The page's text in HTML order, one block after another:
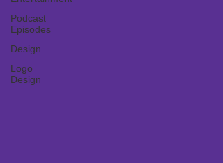
Podcast
Episodes
Design
Logo
Design